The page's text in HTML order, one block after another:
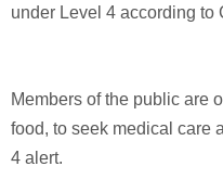
under Level 4 according
Members of the public are
food, to seek medical care
4 alert.